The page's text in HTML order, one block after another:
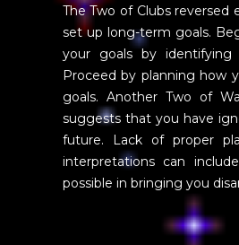
The Two of Clubs
set up long-term goals.
your goals by
Proceed by planning how
goals. Another Two of
suggests that you have
future. Lack of proper
interpretations can
possible in bringing you